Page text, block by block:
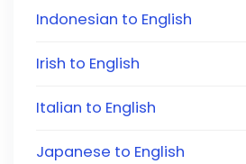
Indonesian to English
Irish to English
Italian to English
Japanese to English